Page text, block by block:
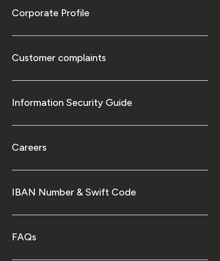
Corporate Profile
Customer complaints
Information Security Guide
Careers
IBAN Number & Swift Code
FAQs